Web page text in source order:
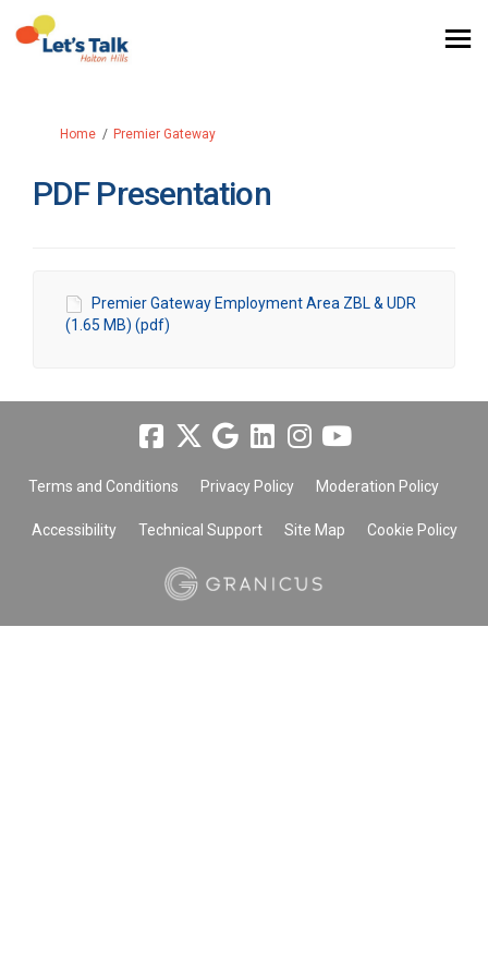
You are here:
Home Premier Gateway
PDF Presentation
Premier Gateway Employment Area ZBL & UDR
(1.65 MB) (pdf)
Terms and Conditions Privacy Policy Moderation Policy
Accessibility Technical Support Site Map Cookie Policy